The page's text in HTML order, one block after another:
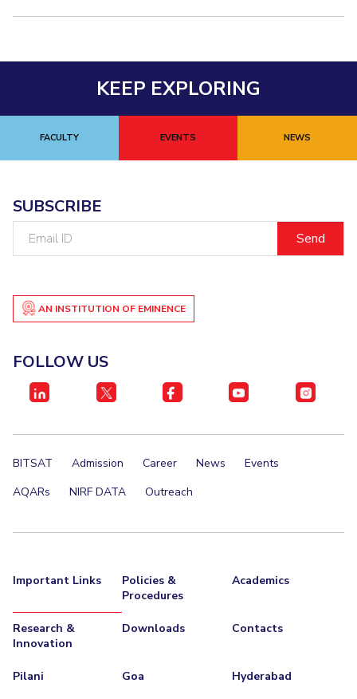
KEEP EXPLORING
FACULTY EVENTS NEWS
SUBSCRIBE
AN INSTITUTION OF EMINENCE
FOLLOW US
BITSAT Admission Career News
Events
AQARs
NIRF DATA Outreach
Important Links
Policies &
Procedures
Academics
Research &
Innovation
Downloads Contacts
Pilani Goa Hyderabad